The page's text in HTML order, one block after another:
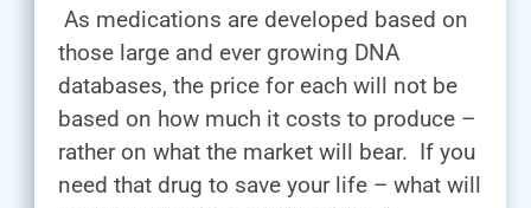
As medications are developed based on
those large and ever growing DNA
databases, the price for each will not be
based on how much it costs to produce –
rather on what the market will bear. If you
need that drug to save your life – what will